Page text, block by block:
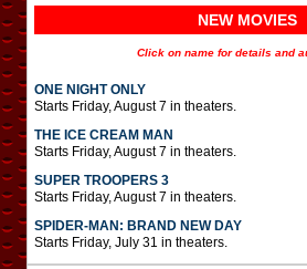
NEW MOVIES
Click on name for details and
ONE NIGHT ONLY
Starts Friday, August 7 in theaters.
THE ICE CREAM MAN
Starts Friday, August 7 in theaters.
SUPER TROOPERS 3
Starts Friday, August 7 in theaters.
SPIDER-MAN: BRAND NEW DAY
Starts Friday, July 31 in theaters.